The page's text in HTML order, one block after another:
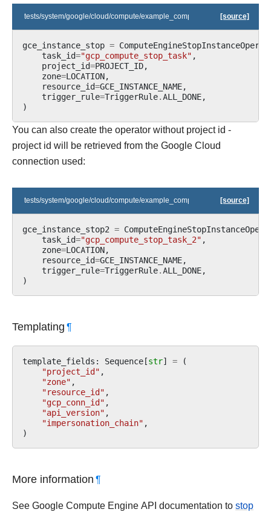
tests/system/google/cloud/compute/example_compute.py [source]
gce_instance_stop =
task_id="gcp_compute_stop_task" ,
project_id=PROJECT_ID,
zone=LOCATION,
resource_id=GCE_INSTANCE_NAME,
trigger_rule=TriggerRule.ALL_DONE,
)
You can also create the operator without project id -
project id will be retrieved from the Google Cloud
connection used:
tests/system/google/cloud/compute/example_compute.py [source]
gce_instance_stop2 =
task_id="gcp_compute_stop_task_2" ,
zone=LOCATION,
resource_id=GCE_INSTANCE_NAME,
trigger_rule=TriggerRule.ALL_DONE,
)
Templating ¶
template_fields : Sequence[str] = (
"project_id" ,
"zone" ,
"resource_id" ,
"gcp_conn_id" ,
"api_version" ,
"impersonation_chain" ,
)
More information ¶
See Google Compute Engine API documentation to stop